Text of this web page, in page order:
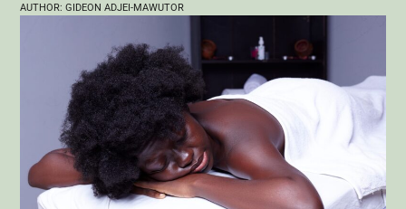
AUTHOR: GIDEON ADJEI-MAWUTOR